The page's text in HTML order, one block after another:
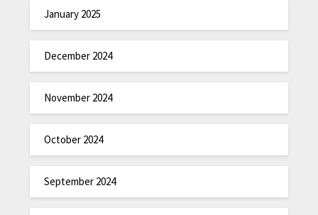
January 2025
December 2024
November 2024
October 2024
September 2024